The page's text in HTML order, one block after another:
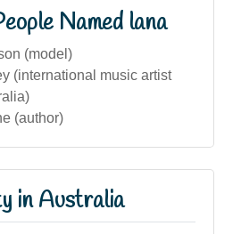
Named lana
(model)
(international music artist
(author)
in Australia